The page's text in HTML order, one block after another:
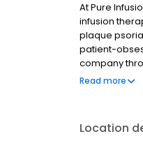
At Pure
infusion
plaque
patient-
company
assistance
Read more
Location